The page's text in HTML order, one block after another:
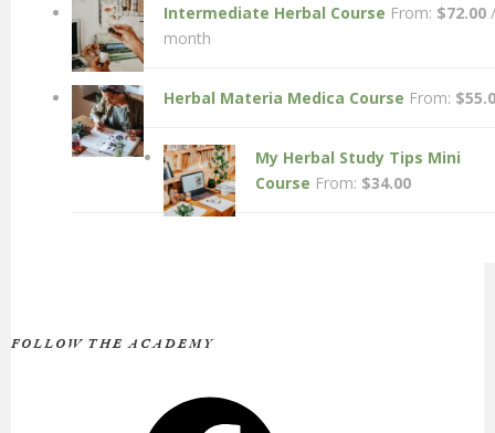
Intermediate Herbal Course From: $72.00 /
month
Herbal Materia Medica Course From: $
My Herbal Study Tips Mini
Course From: $34.00
FOLLOW THE ACADEMY